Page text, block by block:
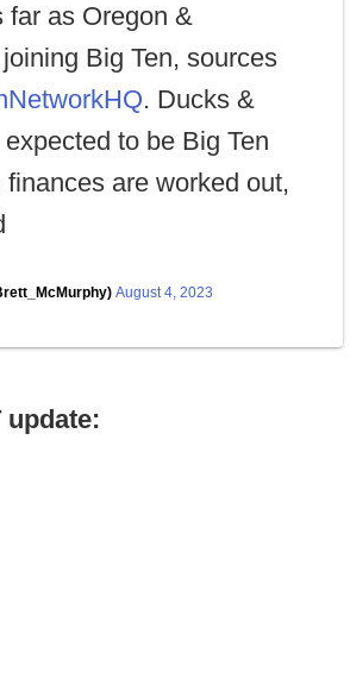
far as Oregon &
Big Ten, sources
. Ducks &
to be Big Ten
finances are worked out,
August 4, 2023
update: